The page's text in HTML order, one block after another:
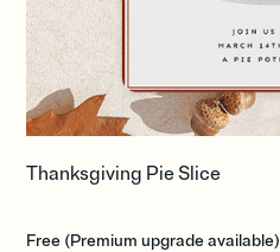
Thanksgiving Pie Slice
Free (Premium upgrade available)